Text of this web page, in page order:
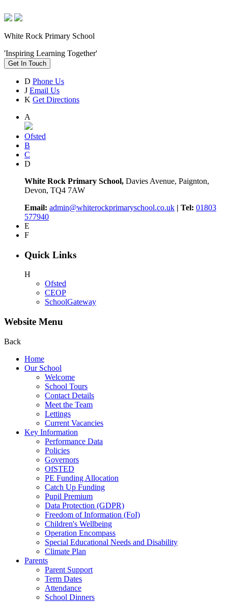
White Rock Primary School
'Inspiring Learning Together'
Get In Touch
D Phone Us
J Email Us
K Get Directions
A
Ofsted
B
C
D
White Rock Primary School, Davies Avenue, Paignton,
Devon, TQ4 7AW
Email: admin@whiterockprimaryschool.co.uk | Tel: 01803
577940
E
F
Quick Links
H
Ofsted
CEOP
SchoolGateway
Website Menu
Back
Home
Our School
Welcome
School Tours
Contact Details
Meet the Team
Lettings
Current Vacancies
Key Information
Performance Data
Policies
Governors
OfSTED
PE Funding Allocation
Catch Up Funding
Pupil Premium
Data Protection (GDPR)
Freedom of Information (FoI)
Children's Wellbeing
Operation Encompass
Special Educational Needs and Disability
Climate Plan
Parents
Parent Support
Term Dates
Attendance
School Dinners